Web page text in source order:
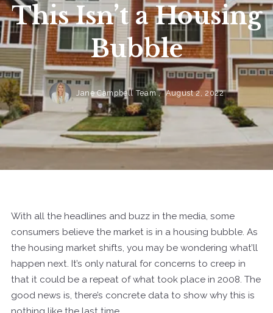
This Isn’t a Housing
Bubble
Jane Campbell Team , August 2, 2022
With all the headlines and buzz in the media, some
consumers believe the market is in a housing bubble. As
the housing market shifts, you may be wondering what’ll
happen next. It’s only natural for concerns to creep in
that it could be a repeat of what took place in 2008. The
good news is, there’s concrete data to show why this is